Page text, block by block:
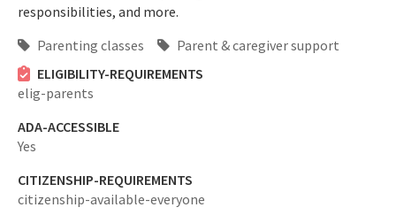
responsibilities, and more.
Parenting classes
Parent & caregiver support
ELIGIBILITY-REQUIREMENTS
elig-parents
ADA-ACCESSIBLE
Yes
CITIZENSHIP-REQUIREMENTS
citizenship-available-everyone